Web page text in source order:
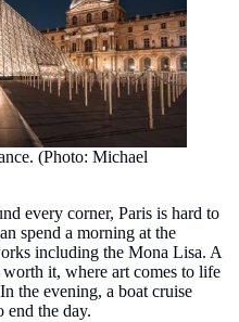
(Photo: Michael
every corner, Paris is hard to
spend a morning at the
including the Mona Lisa. A
it, where art comes to life
the evening, a boat cruise
end the day.